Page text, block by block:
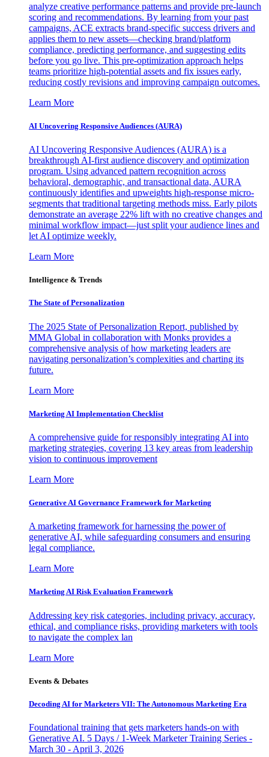
analyze creative performance patterns and provide pre-launch
scoring and recommendations. By learning from your past
campaigns, ACE extracts brand-specific success drivers and
applies them to new assets—checking brand/platform
compliance, predicting performance, and suggesting edits
before you go live. This pre-optimization approach helps
teams prioritize high-potential assets and fix issues early,
reducing costly revisions and improving campaign outcomes.
Learn More
AI Uncovering Responsive Audiences (AURA)
AI Uncovering Responsive Audiences (AURA) is a
breakthrough AI-first audience discovery and optimization
program. Using advanced pattern recognition across
behavioral, demographic, and transactional data, AURA
continuously identifies and upweights high-response micro-
segments that traditional targeting methods miss. Early pilots
demonstrate an average 22% lift with no creative changes and
minimal workflow impact—just split your audience lines and
let AI optimize weekly.
Learn More
Intelligence & Trends
The State of Personalization
The 2025 State of Personalization Report, published by
MMA Global in collaboration with Monks provides a
comprehensive analysis of how marketing leaders are
navigating personalization’s complexities and charting its
future.
Learn More
Marketing AI Implementation Checklist
A comprehensive guide for responsibly integrating AI into
marketing strategies, covering 13 key areas from leadership
vision to continuous improvement
Learn More
Generative AI Governance Framework for Marketing
A marketing framework for harnessing the power of
generative AI, while safeguarding consumers and ensuring
legal compliance.
Learn More
Marketing AI Risk Evaluation Framework
Addressing key risk categories, including privacy, accuracy,
ethical, and compliance risks, providing marketers with tools
to navigate the complex lan
Learn More
Events & Debates
Decoding AI for Marketers VII: The Autonomous Marketing Era
Foundational training that gets marketers hands-on with
Generative AI. 5 Days / 1-Week Marketer Training Series -
March 30 - April 3, 2026